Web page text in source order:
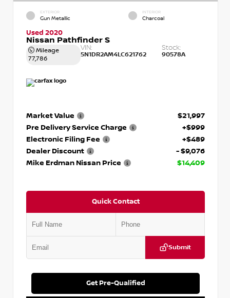
EXTERIOR
Gun Metallic
INTERIOR
Charcoal
Used 2020
Nissan Pathfinder S
Mileage
77,786
VIN:
5N1DR2AM4LC621762
Stock:
90578A
Market Value
$21,997
Pre Delivery Service Charge
+$999
Electronic Filing Fee
+$489
Dealer Discount
- $9,076
Mike Erdman Nissan Price
$14,409
Quick Contact
Submit
Get Pre-Qualified